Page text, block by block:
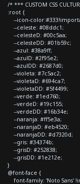
/* *** CUSTOM CSS
:root {
--icon-
--celeste: #08ddc1;
--celesteD: #00c5aa;
--celesteDD: #01b59c;
--azul: #38a9ff;
--azulD: #2f95e2;
--azulDD: #2687d0;
--violeta: #7c5ac2;
--violetaD: #694ca7;
--violetaDD: #5f4499;
--verde: #1ed760;
--verdeD: #19c155;
--verdeDD: #16b34e;
--naranja: #ff5e3a;
--naranjaD: #eb4520;
--naranjaDD: #d7320d;
--gris: #34374b;
--grisD: #252838;
--grisDD: #1e212e;
}
@font-face {
font-family: 'Noto Sans'